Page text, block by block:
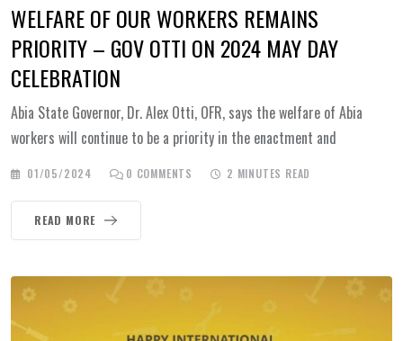
WELFARE OF OUR WORKERS REMAINS
PRIORITY – GOV OTTI ON 2024 MAY DAY
CELEBRATION
Abia State Governor, Dr. Alex Otti, OFR, says the welfare of Abia
workers will continue to be a priority in the enactment and
01/05/2024 0 COMMENTS 2 MINUTES READ
READ MORE